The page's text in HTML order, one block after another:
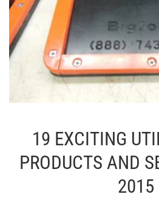
19 EXCITING
PRODUCTS AND
2015